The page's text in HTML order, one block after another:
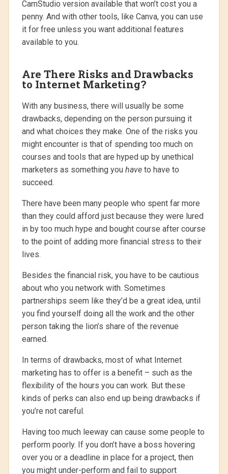
CamStudio version available that won’t cost you a
penny. And with other tools, like Canva, you can use
it for free unless you want additional features
available to you.
Are There Risks and Drawbacks
to Internet Marketing?
With any business, there will usually be some
drawbacks, depending on the person pursuing it
and what choices they make. One of the risks you
might encounter is that of spending too much on
courses and tools that are hyped up by unethical
marketers as something you haveto have to
succeed.
There have been many people who spent far more
than they could afford just because they were lured
in by too much hype and bought course after course
to the point of adding more financial stress to their
lives.
Besides the financial risk, you have to be cautious
about who you network with. Sometimes
partnerships seem like they’d be a great idea, until
you find yourself doing all the work and the other
person taking the lion’s share of the revenue
earned.
In terms of drawbacks, most of what Internet
marketing has to offer is a benefit – such as the
flexibility of the hours you can work. But these
kinds of perks can also end up being drawbacks if
you’re not careful.
Having too much leeway can cause some people to
perform poorly. If you don’t have a boss hovering
over you or a deadline in place for a project, then
you might under-perform and fail to support